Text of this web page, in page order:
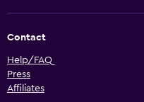
Contact
Help/FAQ
Press
Affiliates